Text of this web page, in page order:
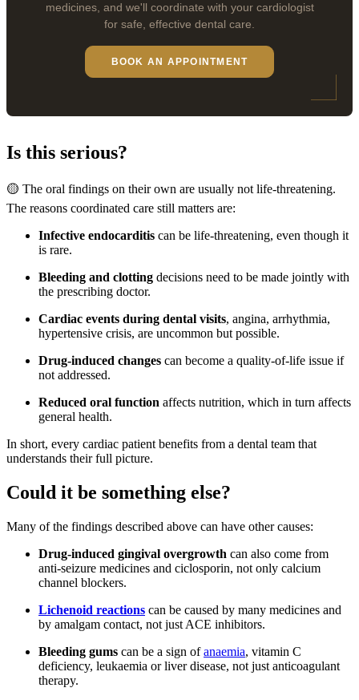
medicines, and we'll coordinate with your cardiologist
for safe, effective dental care.
BOOK AN APPOINTMENT
Is this serious?
🟡 The oral findings on their own are usually not life-threatening.
The reasons coordinated care still matters are:
Infective endocarditis can be life-threatening, even though it
is rare.
Bleeding and clotting decisions need to be made jointly with
the prescribing doctor.
Cardiac events during dental visits, angina, arrhythmia,
hypertensive crisis, are uncommon but possible.
Drug-induced changes can become a quality-of-life issue if
not addressed.
Reduced oral function affects nutrition, which in turn affects
general health.
In short, every cardiac patient benefits from a dental team that
understands their full picture.
Could it be something else?
Many of the findings described above can have other causes:
Drug-induced gingival overgrowth can also come from
anti-seizure medicines and ciclosporin, not only calcium
channel blockers.
Lichenoid reactions can be caused by many medicines and
by amalgam contact, not just ACE inhibitors.
Bleeding gums can be a sign ofanaemia, vitamin C
deficiency, leukaemia or liver disease, not just anticoagulant
therapy.